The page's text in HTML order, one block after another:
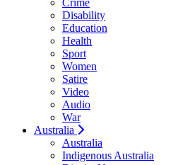
Crime
Disability
Education
Health
Sport
Women
Satire
Video
Audio
War
Australia
Australia
Indigenous Australia